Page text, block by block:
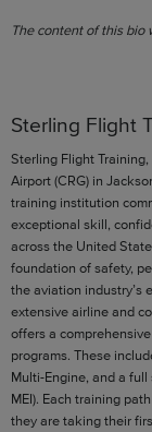
The content of this bio
Sterling Flight
Sterling Flight
Airport (CRG) in
training institution
exceptional skill,
across the United
foundation of safety,
the aviation industry’s
extensive airline and
offers a
programs. These
Multi-Engine, and a
MEI). Each training
they are taking their